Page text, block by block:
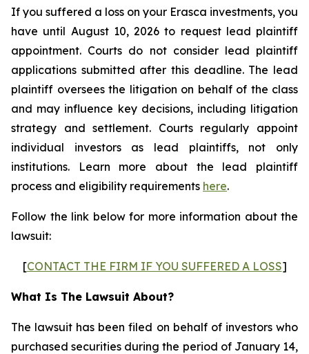
If you suffered a loss on your Erasca investments, you
have until August 10, 2026 to request lead plaintiff
appointment. Courts do not consider lead plaintiff
applications submitted after this deadline. The lead
plaintiff oversees the litigation on behalf of the class
and may influence key decisions, including litigation
strategy and settlement. Courts regularly appoint
individual investors as lead plaintiffs, not only
institutions. Learn more about the lead plaintiff
process and eligibility requirements here.
Follow the link below for more information about the
lawsuit:
[CONTACT THE FIRM IF YOU SUFFERED A LOSS]
What Is The Lawsuit About?
The lawsuit has been filed on behalf of investors who
purchased securities during the period of January 14,